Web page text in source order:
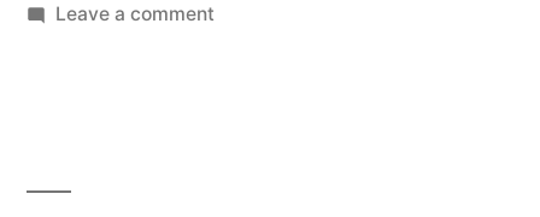
Dozen
Leave a commenton